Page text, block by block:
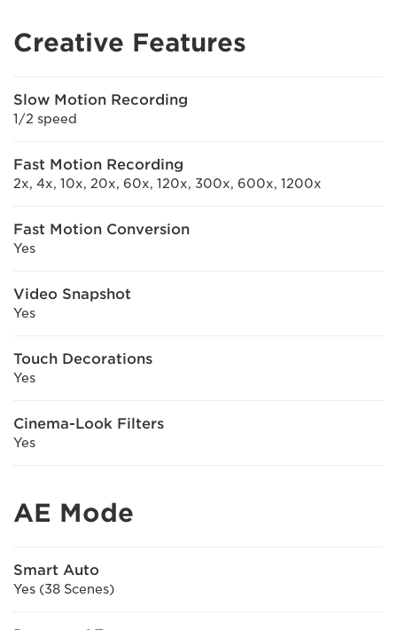
Creative Features
Slow Motion Recording
1/2 speed
Fast Motion Recording
2x, 4x, 10x, 20x, 60x, 120x, 300x, 600x, 1200x
Fast Motion Conversion
Yes
Video Snapshot
Yes
Touch Decorations
Yes
Cinema-Look Filters
Yes
AE Mode
Smart Auto
Yes (38 Scenes)